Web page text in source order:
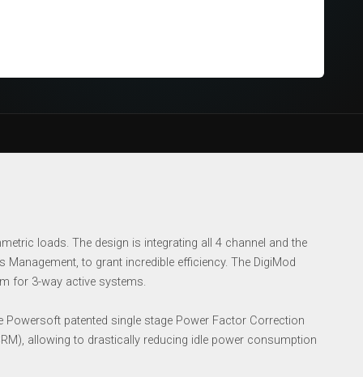
loads. The design is integrating all 4 channel and the
to grant incredible efficiency. The DigiMod
for 3-way active systems.
patented single stage Power Factor Correction
allowing to drastically reducing idle power consumption